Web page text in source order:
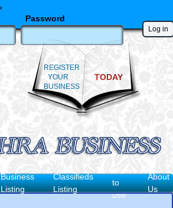
Password
REGISTER
YOUR
BUSINESS
TODAY
Business
Listing
Classifieds
Listing
to
use
About
Us